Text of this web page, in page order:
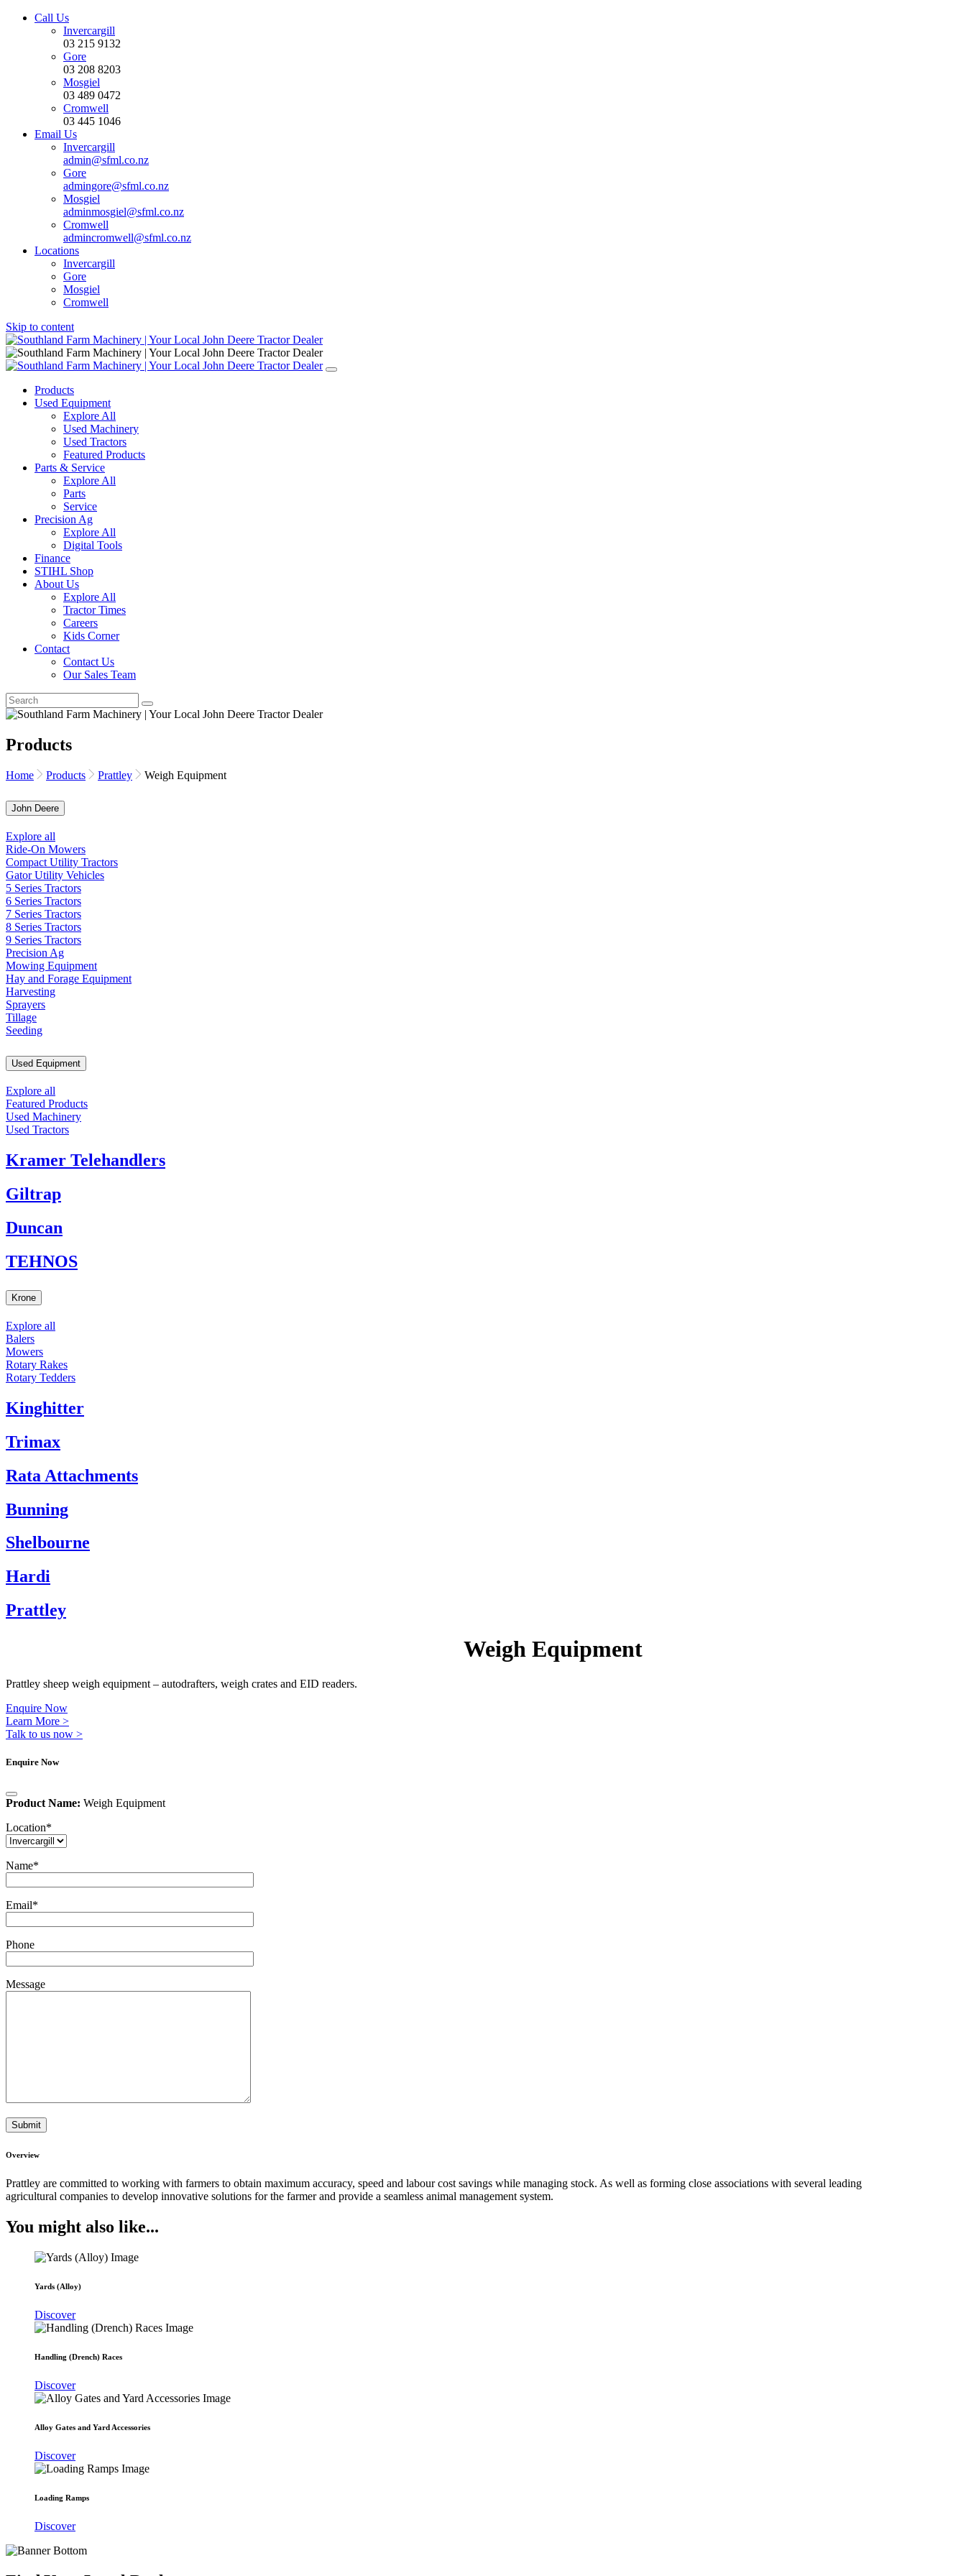
Call Us
Invercargill
03 215 9132
Gore
03 208 8203
Mosgiel
03 489 0472
Cromwell
03 445 1046
Email Us
Invercargill
admin@sfml.co.nz
Gore
admingore@sfml.co.nz
Mosgiel
adminmosgiel@sfml.co.nz
Cromwell
admincromwell@sfml.co.nz
Locations
Invercargill
Gore
Mosgiel
Cromwell
Skip to content
Main
Navigation
Products
Used Equipment
Explore All
Used Machinery
Used Tractors
Featured Products
Parts & Service
Explore All
Parts
Service
Precision Ag
Explore All
Digital Tools
Finance
STIHL Shop
About Us
Explore All
Tractor Times
Careers
Kids Corner
Contact
Contact Us
Our Sales Team
Products
Home Products Prattley Weigh Equipment
John Deere
Explore all
Ride-On Mowers
Compact Utility Tractors
Gator Utility Vehicles
5 Series Tractors
6 Series Tractors
7 Series Tractors
8 Series Tractors
9 Series Tractors
Precision Ag
Mowing Equipment
Hay and Forage Equipment
Harvesting
Sprayers
Tillage
Seeding
Used Equipment
Explore all
Featured Products
Used Machinery
Used Tractors
Kramer Telehandlers
Giltrap
Duncan
TEHNOS
Krone
Explore all
Balers
Mowers
Rotary Rakes
Rotary Tedders
Kinghitter
Trimax
Rata Attachments
Bunning
Shelbourne
Hardi
Prattley
Weigh Equipment
Prattley sheep weigh equipment – autodrafters, weigh crates and EID readers.
Enquire Now
Learn More >
Talk to us now >
Enquire Now
Product Name: Weigh Equipment
Location*
Name*
Email*
Phone
Message
Overview
Prattley are committed to working with farmers to obtain maximum accuracy, speed and labour cost savings while managing stock. As well as forming close associations with several leading
agricultural companies to develop innovative solutions for the farmer and provide a seamless animal management system.
You might also like...
Yards (Alloy)
Discover
Handling (Drench) Races
Discover
Alloy Gates and Yard Accessories
Discover
Loading Ramps
Discover